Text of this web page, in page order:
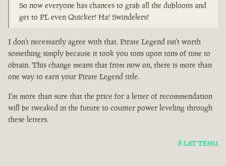
So now everyone has chances to grab all the dubloons and
get to PL even Quicker! Ha! Swindelers!
I don't necessarily agree with that. Pirate Legend isn't worth
something simply because it took you tons upon tons of time to
obtain. This change means that from now on, there is more than
one way to earn your Pirate Legend title.
I'm more than sure that the price for a letter of recommendation
will be tweaked in the future to counter power leveling through
these letters.
8 LAT TEMU